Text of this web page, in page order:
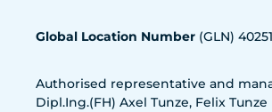
Global Location Number (GLN)
Authorised representative and
Dipl.Ing.(FH) Axel Tunze, Felix Tunze